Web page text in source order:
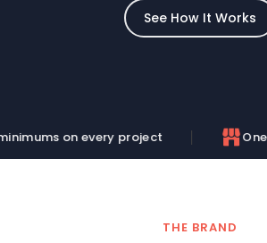
See How It Works
project One Tree Planted for
THE BRAND